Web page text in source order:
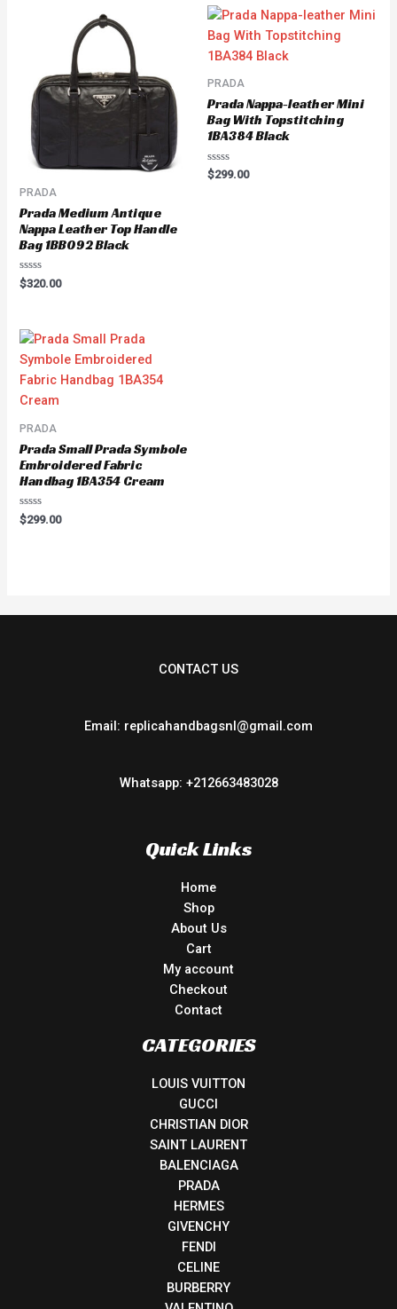
PRADA
Prada Medium Antique
Nappa Leather Top Handle
Bag 1BB092 Black
Rated
0
$320.00
PRADA
Prada Nappa-leather Mini
Bag With Topstitching
1BA384 Black
Rated
0
$299.00
PRADA
Prada Small Prada Symbole
Embroidered Fabric
Handbag 1BA354 Cream
Rated
0
$299.00
CONTACT US
Email: replicahandbagsnl@gmail.com
Whatsapp: +212663483028
Quick Links
Home
Shop
About Us
Cart
My account
Checkout
Contact
CATEGORIES
LOUIS VUITTON
GUCCI
CHRISTIAN DIOR
SAINT LAURENT
BALENCIAGA
PRADA
HERMES
GIVENCHY
FENDI
CELINE
BURBERRY